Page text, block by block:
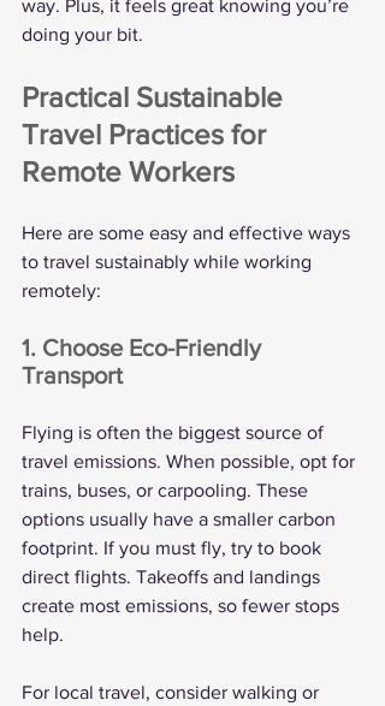
way. Plus, it feels great knowing you’re
doing your bit.
Practical Sustainable
Travel Practices for
Remote Workers
Here are some easy and effective ways
to travel sustainably while working
remotely:
1. Choose Eco-Friendly
Transport
Flying is often the biggest source of
travel emissions. When possible, opt for
trains, buses, or carpooling. These
options usually have a smaller carbon
footprint. If you must fly, try to book
direct flights. Takeoffs and landings
create most emissions, so fewer stops
help.
For local travel, consider walking or